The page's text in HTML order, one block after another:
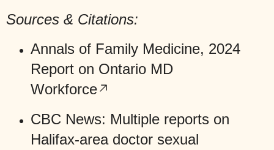
Sources & Citations:
Annals of Family Medicine, 2024
Report on Ontario MD
Workforce
CBC News: Multiple reports on
Halifax-area doctor sexual